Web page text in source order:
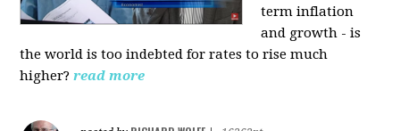
term inflation
and growth - is
the world is too indebted for rates to rise much
higher?read more